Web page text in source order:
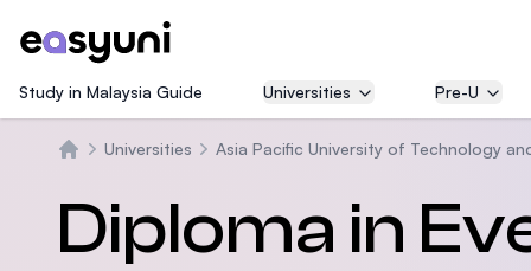
Study in Malaysia Guide Universities Pre-U
Universities Asia Pacific University of Technology
Diploma in